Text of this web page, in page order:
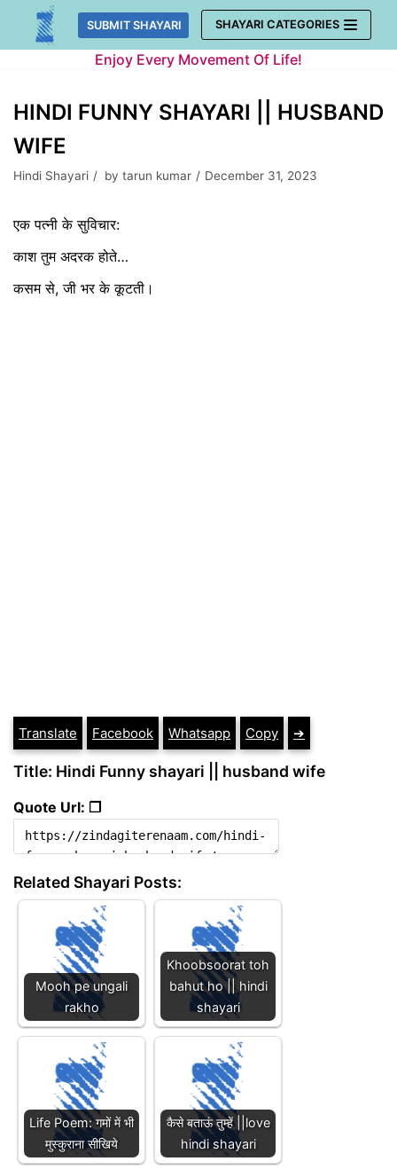
Skip
SUBMIT SHAYARI SHAYARI CATEGORIES
Enjoy Every Movement Of Life!
HINDI FUNNY SHAYARI || HUSBAND
WIFE
Hindi Shayari by tarun kumar December 31, 2023
एक पत्नी के सुविचार:
काश तुम अदरक होते…
कसम से, जी भर के कूटती।
Translate Facebook Whatsapp Copy ➔
Title: Hindi Funny shayari || husband wife
Quote Url: ❐
Related Shayari Posts:
Mooh pe ungali
rakho
Khoobsoorat toh
bahut ho || hindi
shayari
Life Poem: गमों में भी
मुस्कुराना सीखिये
कैसे बताऊं तुम्हें ||love
hindi shayari